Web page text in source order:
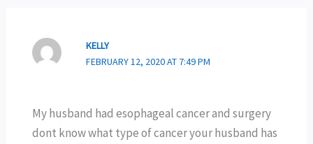
KELLY
FEBRUARY 12, 2020 AT 7:49 PM
My husband had esophageal cancer and surgery
dont know what type of cancer your husband has